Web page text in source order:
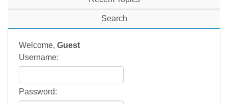
Search
Welcome, Guest
Username:
Password: